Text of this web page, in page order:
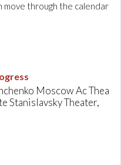
move through the calendar
Moscow Ac Thea
Stanislavsky Theater,